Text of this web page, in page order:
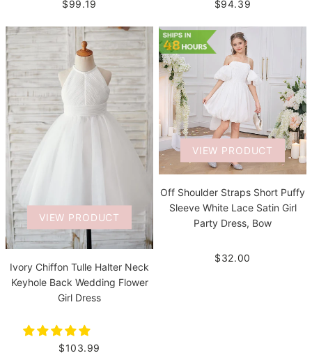
$99.19 $94.39
VIEW PRODUCT
Ivory Chiffon Tulle Halter Neck
Keyhole Back Wedding Flower
Girl Dress
$103.99
VIEW PRODUCT
Off Shoulder Straps Short Puffy
Sleeve White Lace Satin Girl
Party Dress, Bow
$32.00